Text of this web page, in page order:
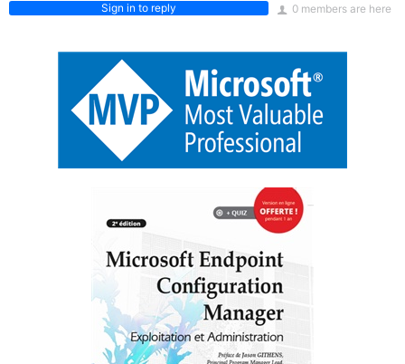
0 members are here
Sign in to reply